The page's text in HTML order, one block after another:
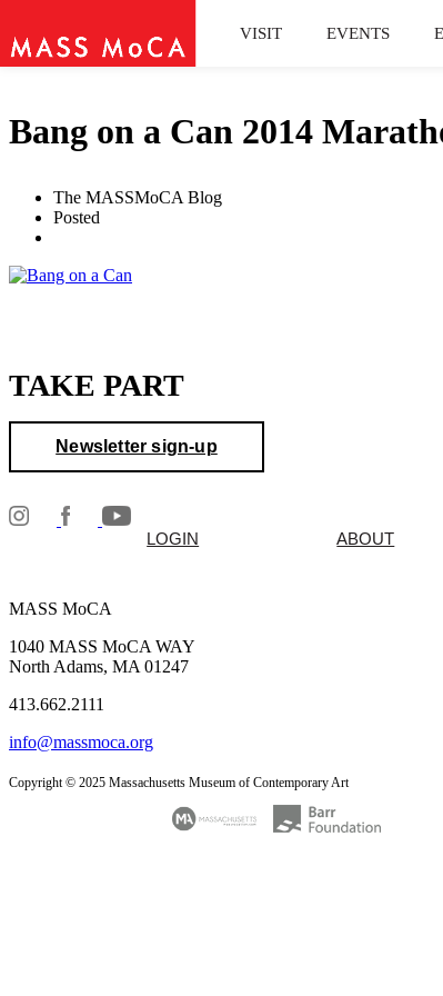
VISIT EVENTS
Bang on a Can 2014
The MASSMoCA Blog
Posted
TAKE PART
Newsletter sign-up
LOGIN ABOUT
MASS MoCA
1040 MASS MoCA WAY
North Adams, MA 01247
413.662.2111
info@massmoca.org
Copyright © 2025 Massachusetts Museum of Contemporary Art